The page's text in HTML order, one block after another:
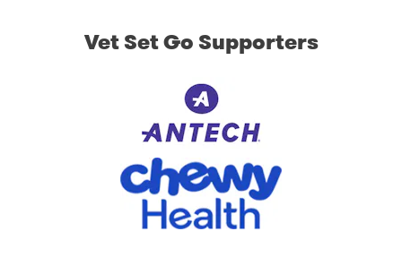
Vet Set Go Supporters